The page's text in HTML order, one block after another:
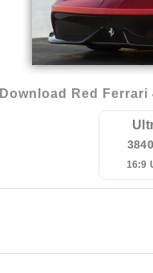
Download Red
16:9